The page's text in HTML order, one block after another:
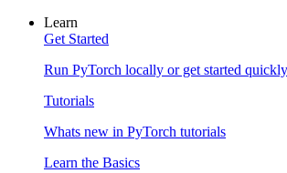
Learn
Get Started
Run PyTorch locally or get started
Tutorials
Whats new in PyTorch tutorials
Learn the Basics